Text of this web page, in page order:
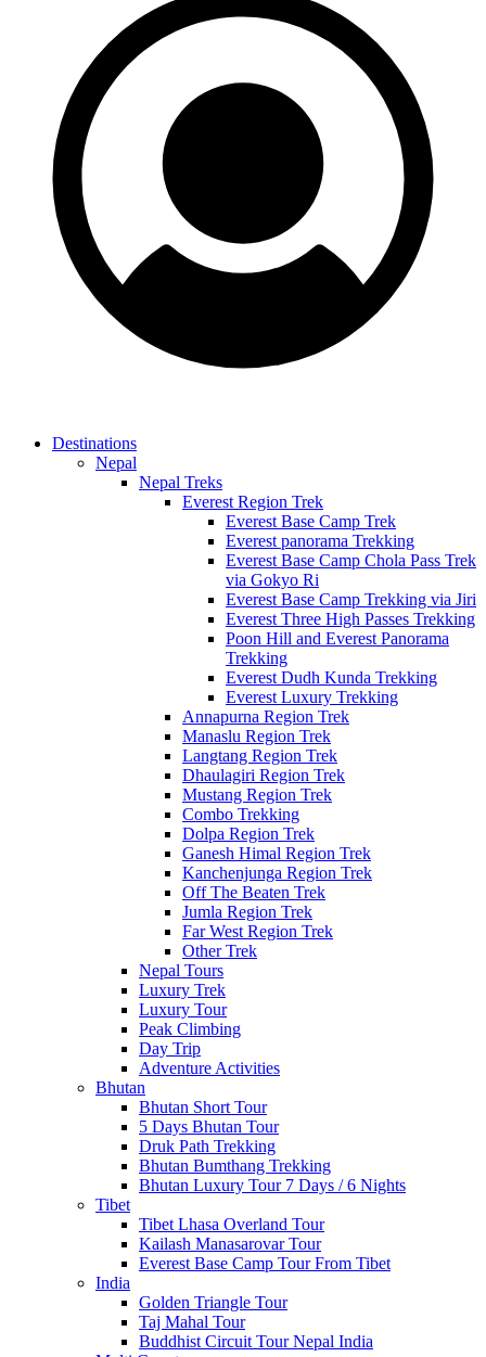
Destinations
Nepal
Nepal Treks
Everest Region Trek
Everest Base Camp Trek
Everest panorama Trekking
Everest Base Camp Chola Pass Trek
via Gokyo Ri
Everest Base Camp Trekking via Jiri
Everest Three High Passes Trekking
Poon Hill and Everest Panorama
Trekking
Everest Dudh Kunda Trekking
Everest Luxury Trekking
Annapurna Region Trek
Manaslu Region Trek
Langtang Region Trek
Dhaulagiri Region Trek
Mustang Region Trek
Combo Trekking
Dolpa Region Trek
Ganesh Himal Region Trek
Kanchenjunga Region Trek
Off The Beaten Trek
Jumla Region Trek
Far West Region Trek
Other Trek
Nepal Tours
Luxury Trek
Luxury Tour
Peak Climbing
Day Trip
Adventure Activities
Bhutan
Bhutan Short Tour
5 Days Bhutan Tour
Druk Path Trekking
Bhutan Bumthang Trekking
Bhutan Luxury Tour 7 Days / 6 Nights
Tibet
Tibet Lhasa Overland Tour
Kailash Manasarovar Tour
Everest Base Camp Tour From Tibet
India
Golden Triangle Tour
Taj Mahal Tour
Buddhist Circuit Tour Nepal India